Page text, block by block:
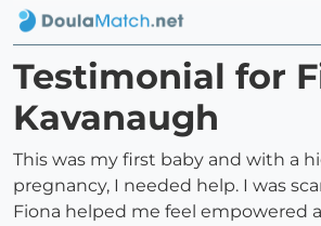
Testimonial for
Kavanaugh
This was my first baby and with a
pregnancy, I needed help. I was
Fiona helped me feel empowered